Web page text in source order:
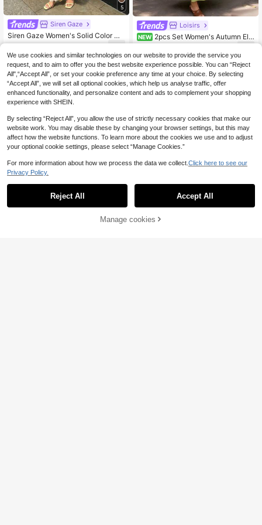
5
Siren Gaze
Siren Gaze Women's Solid Color Co
ntrast Lace Asymmetric Hem Halter
Top And Wide Leg Pants Fashion 2-
Piece Set,Vacation Outfits Women
Loisirs
NEW 2pcs Set Women's Autumn Ele
gant Vacation Style Wrap Tie Top &
Full Skirt Two Pieces Set, French Vi
ntage Vacation Style Avocado Gree
n Cotton Casual Outfit, Women's Au
tumn Elegant Fashion Olive Green
Design Tie Blouse & High Waist Skir
t Casual Set, Casual Old Money Cot
Skirt Set
Add to Cart
We use cookies and similar technologies on our website to provide the service you
request, and to aim to offer you the best website experience possible. You can “Reject
All",“Accept All”, or set your cookie preference any time at your choice. By selecting
“Accept All”, we will set all optional cookies, which help us analyse traffic, offer
enhanced functionality, and personalize content and ads to complement your shopping
experience with SHEIN.
By selecting “Reject All”, you allow the use of strictly necessary cookies that make our
website work. You may disable these by changing your browser settings, but this may
affect how the website functions. To learn more about the cookies we use and to adjust
your optional cookie settings, please select “Manage Cookies.”
For more information about how we process the data we collect. Click here to see our
Privacy Policy.
Reject All Accept All
Manage cookies